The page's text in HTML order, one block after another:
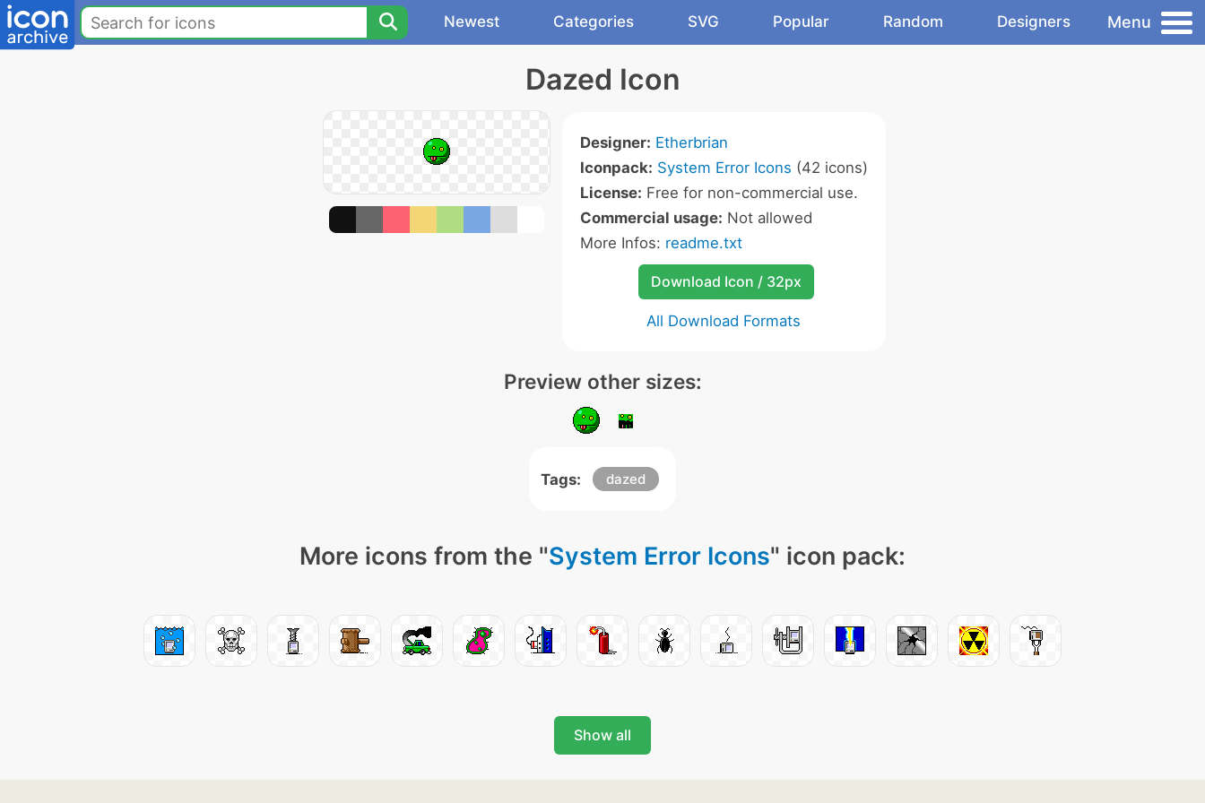
Newest Categories SVG Popular Random Designers Menu
Dazed Icon
Designer: Etherbrian
Iconpack: System Error Icons (42 icons)
License: Free for non-commercial use.
Commercial usage: Not allowed
More Infos: readme.txt
Download Icon / 32px
All Download Formats
Preview other sizes:
Tags: dazed
More icons from the "System Error Icons" icon pack:
Show all